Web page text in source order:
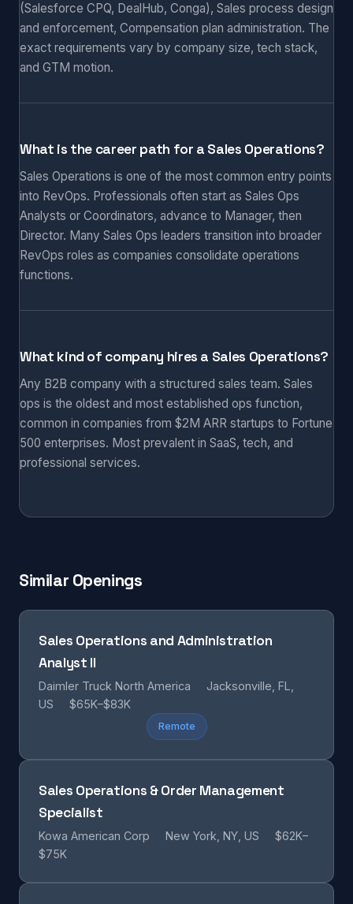
(Salesforce CPQ, DealHub, Conga), Sales process design
and enforcement, Compensation plan administration. The
exact requirements vary by company size, tech stack,
and GTM motion.
What is the career path for a Sales Operations?
Sales Operations is one of the most common entry points
into RevOps. Professionals often start as Sales Ops
Analysts or Coordinators, advance to Manager, then
Director. Many Sales Ops leaders transition into broader
RevOps roles as companies consolidate operations
functions.
What kind of company hires a Sales Operations?
Any B2B company with a structured sales team. Sales
ops is the oldest and most established ops function,
common in companies from $2M ARR startups to Fortune
500 enterprises. Most prevalent in SaaS, tech, and
professional services.
Similar Openings
Sales Operations and Administration
Analyst II
Daimler Truck North America
Jacksonville, FL,
US
$65K–$83K
Remote
Sales Operations & Order Management
Specialist
Kowa American Corp New York, NY, US
$62K–
$75K